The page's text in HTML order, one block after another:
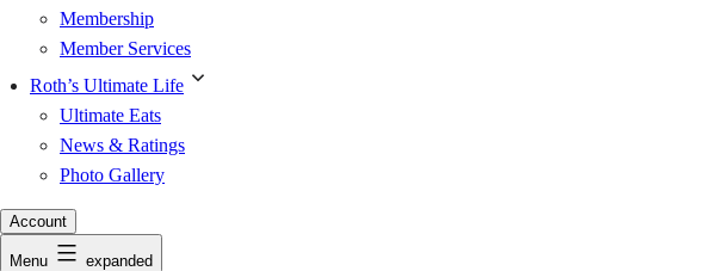
Membership
Member Services
Roth’s Ultimate Life
Ultimate Eats
News & Ratings
Photo Gallery
Account
Menu expanded